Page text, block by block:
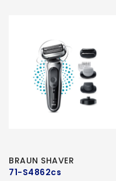
BRAUN SHAVER
71-S4862cs